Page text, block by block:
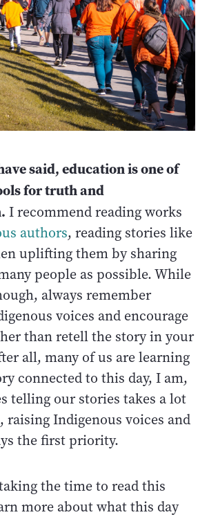
said, education is one of
for truth and
I recommend reading works
authors, reading stories like
uplifting them by sharing
people as possible. While
always remember
voices and encourage
than retell the story in your
all, many of us are learning
connected to this day, I am,
telling our stories takes a lot
raising Indigenous voices and
the first priority.
the time to read this
more about what this day